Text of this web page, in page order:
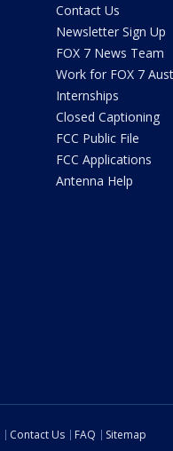
Contact Us
Newsletter Sign Up
FOX 7 News Team
Work for FOX 7
Internships
Closed Captioning
FCC Public File
FCC Applications
Antenna Help
Contact Us FAQ
Sitemap